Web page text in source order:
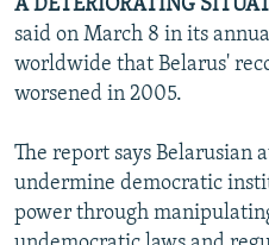
A DETERIORATING
said on March 8 in its
worldwide that Belarus'
worsened in 2005.
The report says Belarusian
undermine democratic
power through